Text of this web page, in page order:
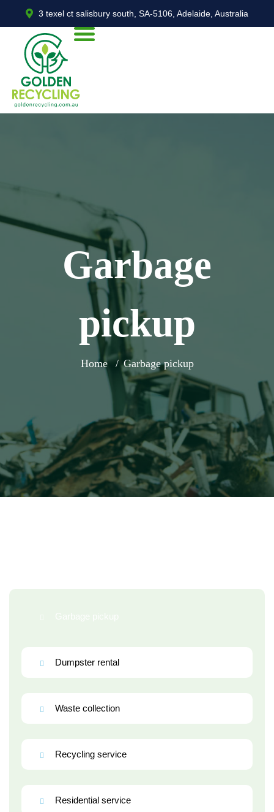
3 texel ct salisbury south, SA-5106, Adelaide, Australia
Garbage
pickup
Home Garbage pickup
Dumpster rental
Waste collection
Recycling service
Residential service